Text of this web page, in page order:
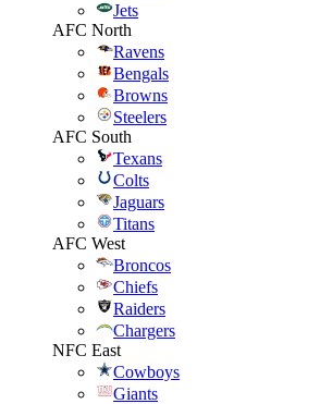
Jets
AFC North
Ravens
Bengals
Browns
Steelers
AFC South
Texans
Colts
Jaguars
Titans
AFC West
Broncos
Chiefs
Raiders
Chargers
NFC East
Cowboys
Giants